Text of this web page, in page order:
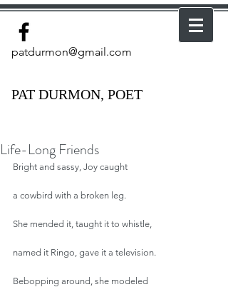
patdurmon@gmail.com
PAT DURMON, POET
Life-Long Friends
Bright and sassy, Joy caught
a cowbird with a broken leg.
She mended it, taught it to whistle,
named it Ringo, gave it a television.
Bebopping around, she modeled